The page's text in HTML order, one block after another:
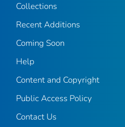
Collections
Recent Additions
Coming Soon
Help
Content and Copyright
Public Access Policy
Contact Us